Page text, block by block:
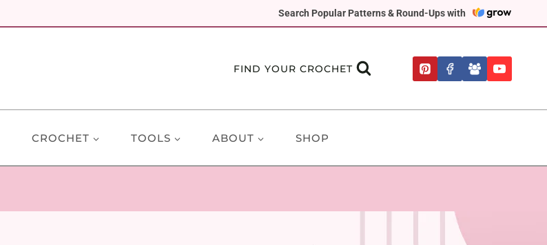
Search Popular Patterns & Round-Ups with
FIND YOUR CROCHET
CROCHET TOOLS ABOUT SHOP